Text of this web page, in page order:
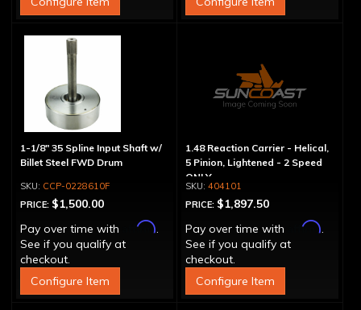
1-1/8" 35 Spline Input Shaft w/
Billet Steel FWD Drum
CCP-0228610F
PRICE: $1,500.00
Pay over time with
Affirm.
See if you qualify at
checkout.
Configure Item
1.48 Reaction Carrier - Helical,
5 Pinion, Lightened - 2 Speed
ONLY
404101
PRICE: $1,897.50
Pay over time with
Affirm.
See if you qualify at
checkout.
Configure Item